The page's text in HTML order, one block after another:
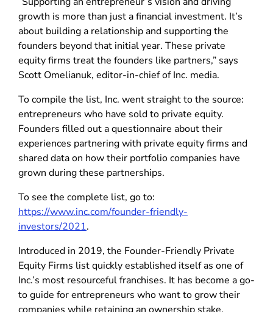
growth is more than just a financial investment. It’s
about building a relationship and supporting the
founders beyond that initial year. These private
equity firms treat the founders like partners,” says
Scott Omelianuk, editor-in-chief of Inc. media.
To compile the list, Inc. went straight to the source:
entrepreneurs who have sold to private equity.
Founders filled out a questionnaire about their
experiences partnering with private equity firms and
shared data on how their portfolio companies have
grown during these partnerships.
To see the complete list, go to:
https://www.inc.com/founder-friendly-
investors/2021.
Introduced in 2019, the Founder-Friendly Private
Equity Firms list quickly established itself as one of
Inc.’s most resourceful franchises. It has become a go-
to guide for entrepreneurs who want to grow their